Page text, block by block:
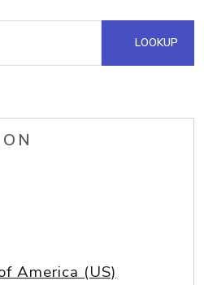
LOOKUP
America (US)